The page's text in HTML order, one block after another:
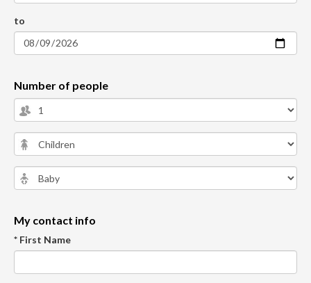
to
Number of people
My contact info
* First Name